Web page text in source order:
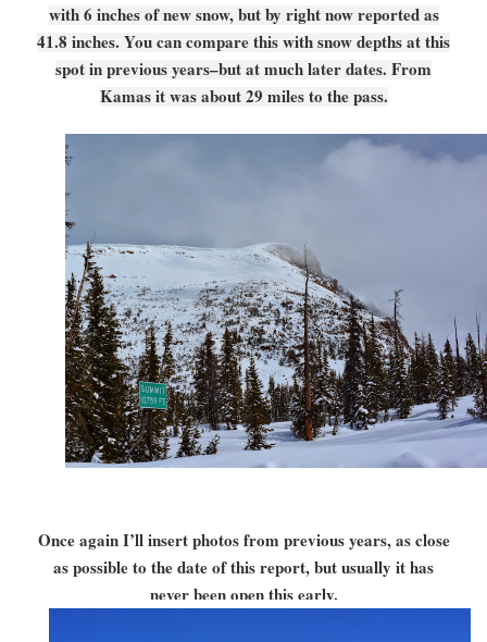
with 6 inches of new snow, but by right now reported as
41.8 inches. You can compare this with snow depths at this
spot in previous years–but at much later dates. From
Kamas it was about 29 miles to the pass.
Once again I’ll insert photos from previous years, as close
as possible to the date of this report, but usually it has
never been open this early.